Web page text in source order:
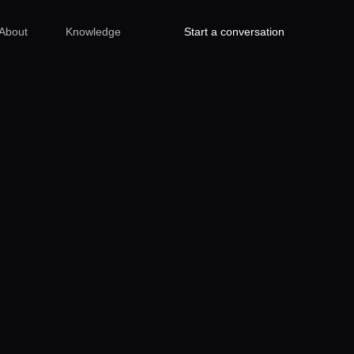
Knowledge Start a conversation